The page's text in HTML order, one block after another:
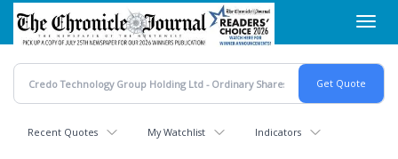
Skip
main
content
Recent Quotes My Watchlist Indicators